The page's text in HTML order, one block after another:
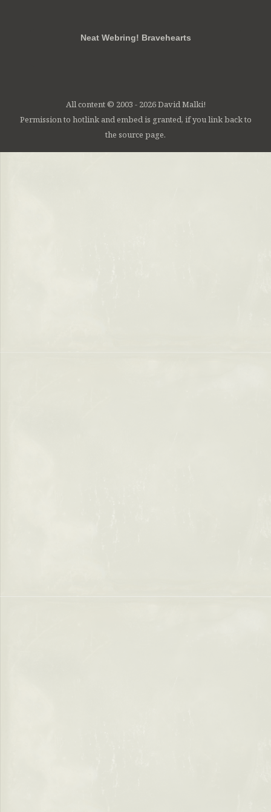
Neat Webring! Bravehearts
All content © 2003 - 2026 David Malki!
Permission to hotlink and embed is granted, if you link back to
the source page.